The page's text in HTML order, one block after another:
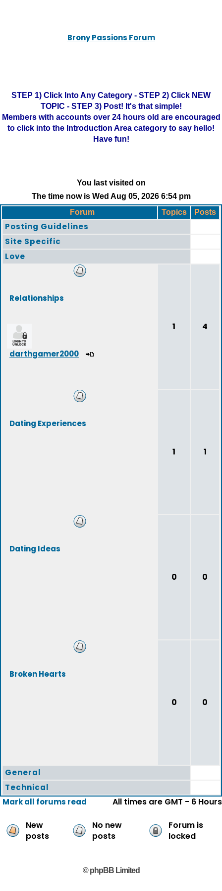
Brony Passions Forum
STEP 1) Click Into Any Category - STEP 2) Click NEW
TOPIC - STEP 3) Post! It's that simple!
Members with accounts over 24 hours old are encouraged
to click into the Introduction Area category to say hello!
Have fun!
You last visited on
The time now is Wed Aug 05, 2026 6:54 pm
Forum
Topics Posts
Posting Guidelines
Site Specific
Love
Relationships
darthgamer2000
1 4
Dating Experiences
1 1
Dating Ideas
0 0
Broken Hearts
0 0
General
Technical
Mark all forums read
All times are GMT - 6 Hours
New
posts
No new
posts
Forum is
locked
© phpBB Limited